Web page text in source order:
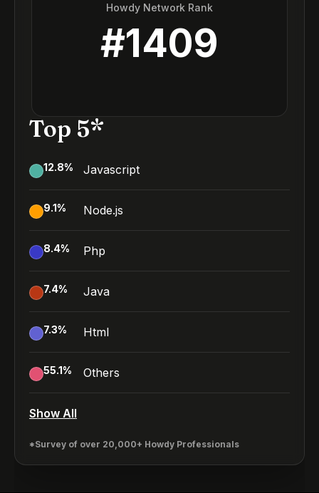
Howdy Network Rank
#1409
Top 5*
12.8% Javascript
9.1% Node.js
8.4% Php
7.4% Java
7.3% Html
55.1% Others
Show All
*Survey of over 20,000+ Howdy Professionals